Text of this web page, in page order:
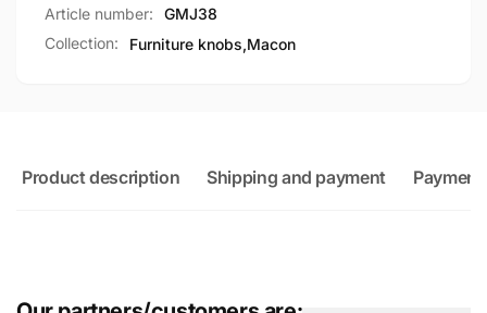
Article number:
GMJ38
Collection:
Furniture knobs,Macon
Product description Shipping and payment